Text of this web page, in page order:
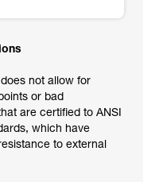
not allow for
or bad
are certified to ANSI
which have
to external